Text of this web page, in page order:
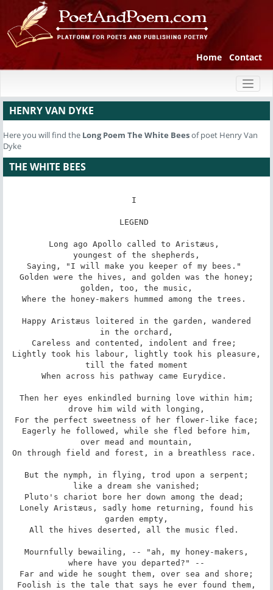
Home Contact
HENRY VAN DYKE
Here you will find the Long Poem The White Beesof poet Henry Van
Dyke
THE WHITE BEES
I
LEGEND
Long ago Apollo called to Aristæus,
youngest of the shepherds,
Saying, "I will make you keeper of my bees."
Golden were the hives, and golden was the honey;
golden, too, the music,
Where the honey-makers hummed among the trees.
Happy Aristæus loitered in the garden, wandered
in the orchard,
Careless and contented, indolent and free;
Lightly took his labour, lightly took his pleasure,
till the fated moment
When across his pathway came Eurydice.
Then her eyes enkindled burning love within him;
drove him wild with longing,
For the perfect sweetness of her flower-like face;
Eagerly he followed, while she fled before him,
over mead and mountain,
On through field and forest, in a breathless race.
But the nymph, in flying, trod upon a serpent;
like a dream she vanished;
Pluto's chariot bore her down among the dead;
Lonely Aristæus, sadly home returning, found his
garden empty,
All the hives deserted, all the music fled.
Mournfully bewailing, -- "ah, my honey-makers,
where have you departed?" --
Far and wide he sought them, over sea and shore;
Foolish is the tale that says he ever found them,